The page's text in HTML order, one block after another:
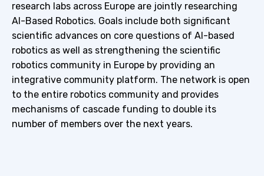
research labs across Europe are jointly researching
AI-Based Robotics. Goals include both significant
scientific advances on core questions of AI-based
robotics as well as strengthening the scientific
robotics community in Europe by providing an
integrative community platform. The network is open
to the entire robotics community and provides
mechanisms of cascade funding to double its
number of members over the next years.